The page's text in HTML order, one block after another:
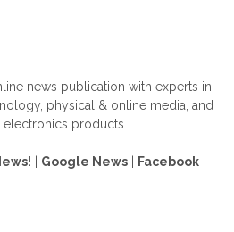
news publication with experts in
physical & online media, and
electronics products.
Google News Facebook